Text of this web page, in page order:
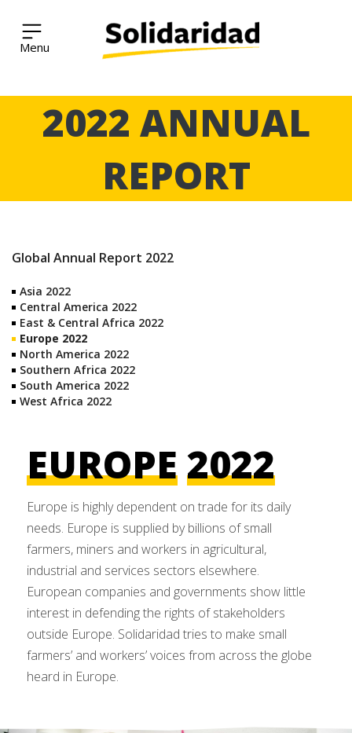
Solidaridad Network
2022 ANNUAL
REPORT
Global Annual Report 2022
Asia 2022
Central America 2022
East & Central Africa 2022
Europe 2022
North America 2022
Southern Africa 2022
South America 2022
West Africa 2022
EUROPE2022
Europe is highly dependent on trade for its daily
needs. Europe is supplied by billions of small
farmers, miners and workers in agricultural,
industrial and services sectors elsewhere.
European companies and governments show little
interest in defending the rights of stakeholders
outside Europe. Solidaridad tries to make small
farmers’ and workers’ voices from across the globe
heard in Europe.